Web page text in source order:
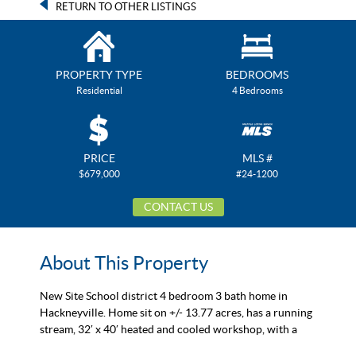
RETURN TO OTHER LISTINGS
PROPERTY TYPE
Residential
BEDROOMS
4 Bedrooms
PRICE
$679,000
MLS #
#24-1200
CONTACT US
About This Property
New Site School district 4 bedroom 3 bath home in
Hackneyville. Home sit on +/- 13.77 acres, has a running
stream, 32′ x 40′ heated and cooled workshop, with a